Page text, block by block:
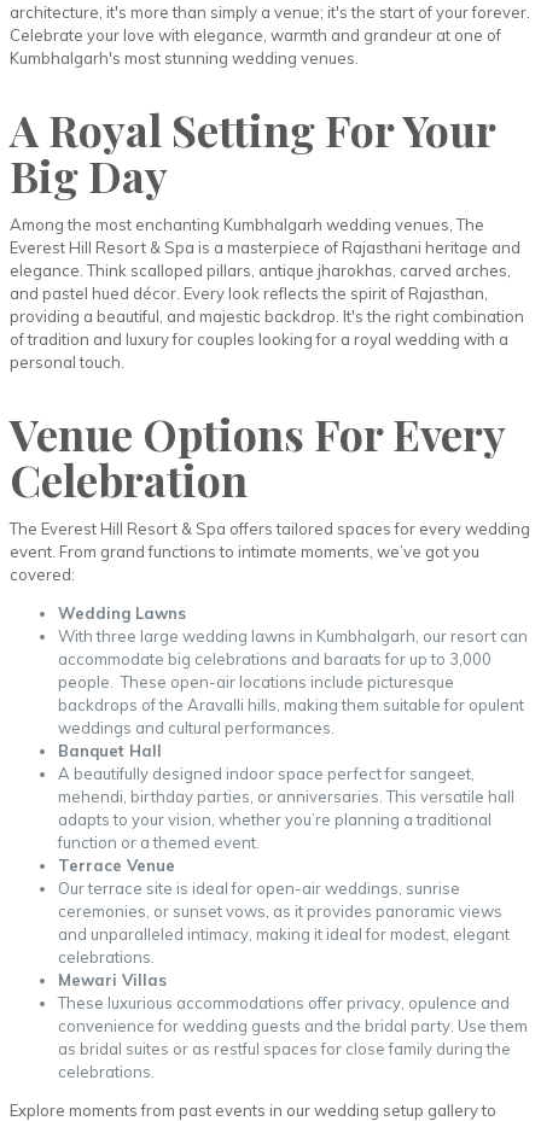
architecture, it's more than simply a venue; it's the start of your forever.
Celebrate your love with elegance, warmth and grandeur at one of
Kumbhalgarh's most stunning wedding venues.
A Royal Setting For Your
Big Day
Among the most enchanting Kumbhalgarh wedding venues, The
Everest Hill Resort & Spa is a masterpiece of Rajasthani heritage and
elegance. Think scalloped pillars, antique jharokhas, carved arches,
and pastel hued décor. Every look reflects the spirit of Rajasthan,
providing a beautiful, and majestic backdrop. It's the right combination
of tradition and luxury for couples looking for a royal wedding with a
personal touch.
Venue Options For Every
Celebration
The Everest Hill Resort & Spa offers tailored spaces for every wedding
event. From grand functions to intimate moments, we’ve got you
covered:
Wedding Lawns
With three large wedding lawns in Kumbhalgarh, our resort can
accommodate big celebrations and baraats for up to 3,000
people. These open-air locations include picturesque
backdrops of the Aravalli hills, making them suitable for opulent
weddings and cultural performances.
Banquet Hall
A beautifully designed indoor space perfect for sangeet,
mehendi, birthday parties, or anniversaries. This versatile hall
adapts to your vision, whether you’re planning a traditional
function or a themed event.
Terrace Venue
Our terrace site is ideal for open-air weddings, sunrise
ceremonies, or sunset vows, as it provides panoramic views
and unparalleled intimacy, making it ideal for modest, elegant
celebrations.
Mewari Villas
These luxurious accommodations offer privacy, opulence and
convenience for wedding guests and the bridal party. Use them
as bridal suites or as restful spaces for close family during the
celebrations.
Explore moments from past events in our wedding setup gallery to